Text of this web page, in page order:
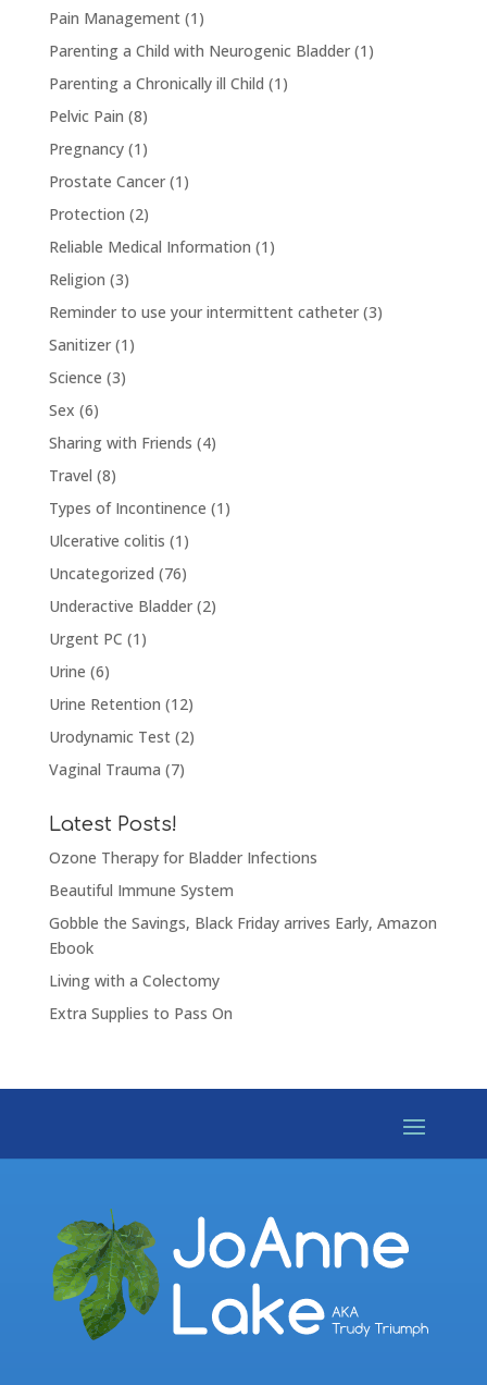
Pain Management(1)
Parenting a Child with Neurogenic Bladder(1)
Parenting a Chronically ill Child (1)
Pelvic Pain (8)
Pregnancy(1)
Prostate Cancer(1)
Protection (2)
Reliable Medical Information (1)
Religion (3)
Reminder to use your intermittent catheter(3)
Sanitizer(1)
Science (3)
Sex (6)
Sharing with Friends (4)
Travel (8)
Types of Incontinence (1)
Ulcerative colitis (1)
Uncategorized (76)
Underactive Bladder(2)
Urgent PC (1)
Urine (6)
Urine Retention (12)
Urodynamic Test(2)
Vaginal Trauma (7)
Latest Posts!
Ozone Therapy for Bladder Infections
Beautiful Immune System
Gobble the Savings, Black Friday arrives Early, Amazon
Ebook
Living with a Colectomy
Extra Supplies to Pass On